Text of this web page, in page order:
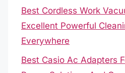
Best Cordless Work
Excellent Powerful
Everywhere
Best Casio Ac Adapters